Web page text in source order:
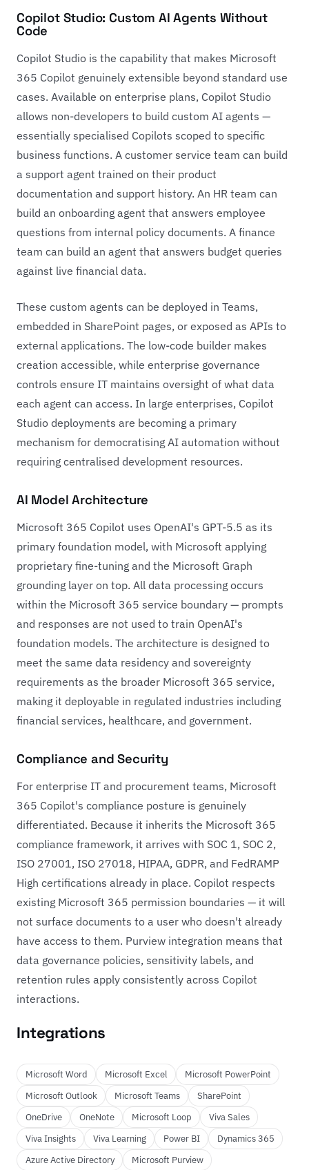
Copilot Studio: Custom AI Agents Without
Code
Copilot Studio is the capability that makes Microsoft
365 Copilot genuinely extensible beyond standard use
cases. Available on enterprise plans, Copilot Studio
allows non-developers to build custom AI agents —
essentially specialised Copilots scoped to specific
business functions. A customer service team can build
a support agent trained on their product
documentation and support history. An HR team can
build an onboarding agent that answers employee
questions from internal policy documents. A finance
team can build an agent that answers budget queries
against live financial data.
These custom agents can be deployed in Teams,
embedded in SharePoint pages, or exposed as APIs to
external applications. The low-code builder makes
creation accessible, while enterprise governance
controls ensure IT maintains oversight of what data
each agent can access. In large enterprises, Copilot
Studio deployments are becoming a primary
mechanism for democratising AI automation without
requiring centralised development resources.
AI Model Architecture
Microsoft 365 Copilot uses OpenAI's GPT-5.5 as its
primary foundation model, with Microsoft applying
proprietary fine-tuning and the Microsoft Graph
grounding layer on top. All data processing occurs
within the Microsoft 365 service boundary — prompts
and responses are not used to train OpenAI's
foundation models. The architecture is designed to
meet the same data residency and sovereignty
requirements as the broader Microsoft 365 service,
making it deployable in regulated industries including
financial services, healthcare, and government.
Compliance and Security
For enterprise IT and procurement teams, Microsoft
365 Copilot's compliance posture is genuinely
differentiated. Because it inherits the Microsoft 365
compliance framework, it arrives with SOC 1, SOC 2,
ISO 27001, ISO 27018, HIPAA, GDPR, and FedRAMP
High certifications already in place. Copilot respects
existing Microsoft 365 permission boundaries — it will
not surface documents to a user who doesn't already
have access to them. Purview integration means that
data governance policies, sensitivity labels, and
retention rules apply consistently across Copilot
interactions.
Integrations
Microsoft Word Microsoft Excel
Microsoft PowerPoint
Microsoft Outlook
Microsoft Teams
SharePoint
OneDrive
OneNote Microsoft Loop
Viva Sales
Viva Insights
Viva Learning Power BI
Dynamics 365
Azure Active Directory
Microsoft Purview